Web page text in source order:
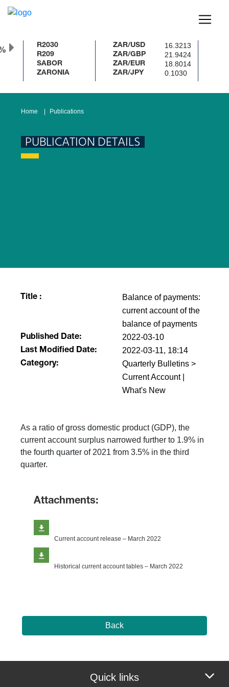
R2030
R209
SABOR
ZARONIA
ZAR/USD 16.3213
ZAR/GBP 21.9424
ZAR/EUR 18.8014
ZAR/JPY 0.1030
Home Publications
PUBLICATION DETAILS
Title :
Balance of payments:
current account of the
balance of payments
Published Date: 2022-03-10
Last Modified Date: 2022-03-11, 18:14
Category:
Quarterly Bulletins >
Current Account |
What's New
As a ratio of gross domestic product (GDP), the
current account surplus narrowed further to 1.9% in
the fourth quarter of 2021 from 3.5% in the third
quarter.
Attachments:
Current account release – March 2022
Historical current account tables – March 2022
Back
Quick links